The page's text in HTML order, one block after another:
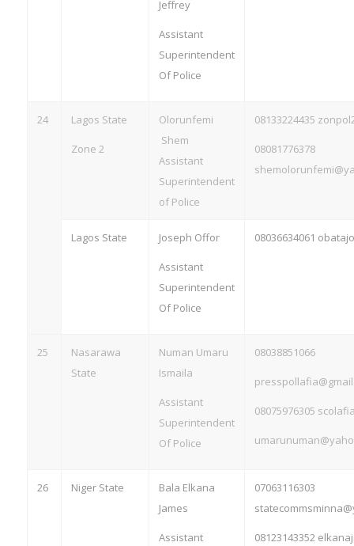
Jeffrey
Assistant
Superintendent
Of Police
24 Lagos State
Zone 2
Olorunfemi
Shem
Assistant
Superintendent
of Police
08133224435
08081776378
Lagos State Joseph Offor
Assistant
Superintendent
Of Police
08036634061
25
Nasarawa
State
Numan Umaru
Ismaila
Assistant
Superintendent
Of Police
08038851066
08075976305
26 Niger State
Bala Elkana
James
Assistant
07063116303
08123143352